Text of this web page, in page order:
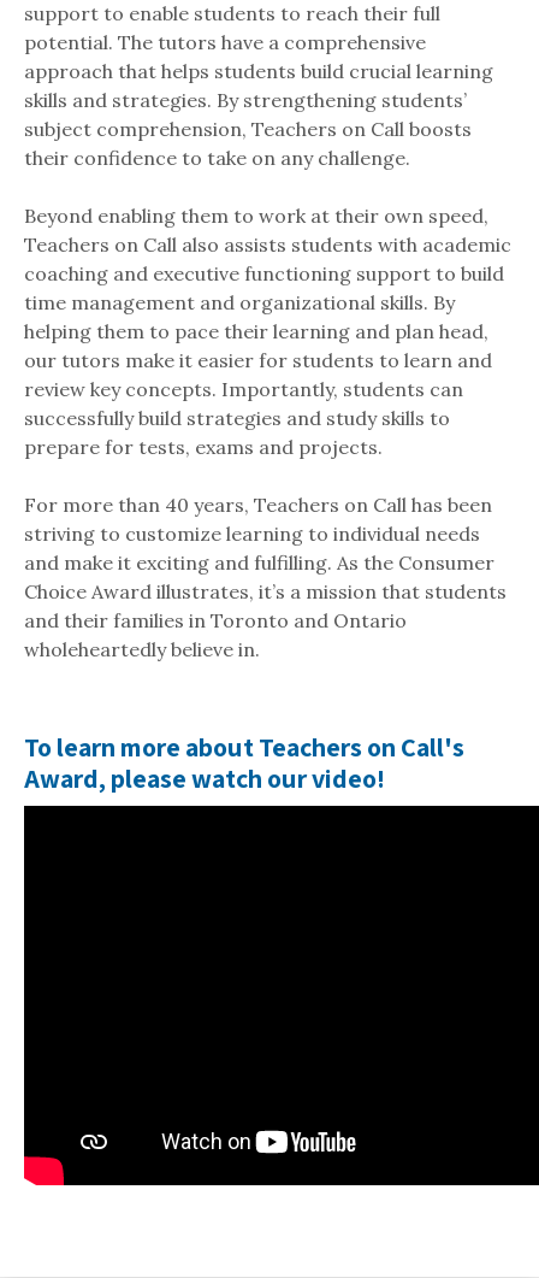
support to enable students to reach their full
potential. The tutors have a comprehensive
approach that helps students build crucial learning
skills and strategies. By strengthening students’
subject comprehension, Teachers on Call boosts
their confidence to take on any challenge.
Beyond enabling them to work at their own speed,
Teachers on Call also assists students with academic
coaching and executive functioning support to build
time management and organizational skills. By
helping them to pace their learning and plan head,
our tutors make it easier for students to learn and
review key concepts. Importantly, students can
successfully build strategies and study skills to
prepare for tests, exams and projects.
For more than 40 years, Teachers on Call has been
striving to customize learning to individual needs
and make it exciting and fulfilling. As the Consumer
Choice Award illustrates, it’s a mission that students
and their families in Toronto and Ontario
wholeheartedly believe in.
To learn more aboutTeachers on Call's
Award, please watch our video!